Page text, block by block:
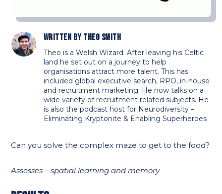
Written byTheo Smith
Theo is a Welsh Wizard. After leaving his Celtic
land he set out on a journey to help
organisations attract more talent. This has
included global executive search, RPO, in-house
and recruitment marketing. He now talks on a
wide variety of recruitment related subjects. He
is also the podcast host for Neurodiversity –
Eliminating Kryptonite & Enabling Superheroes
Can you solve the complex maze to get to the food?
Assesses – spatial learning and memory